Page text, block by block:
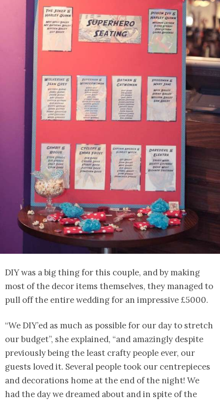
DIY was a big thing for this couple, and by making
most of the decor items themselves, they managed to
pull off the entire wedding for an impressive £5000.
“We DIY’ed as much as possible for our day to stretch
our budget”, she explained, “and amazingly despite
previously being the least crafty people ever, our
guests loved it. Several people took our centrepieces
and decorations home at the end of the night! We
had the day we dreamed about and in spite of the